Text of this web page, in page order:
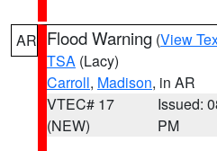
AR Flood Warning (View
TSA (Lacy)
Carroll, Madison, in AR
VTEC# 17
(NEW)
Issued:
PM